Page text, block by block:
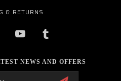
& RETURNS
NEWS AND OFFERS